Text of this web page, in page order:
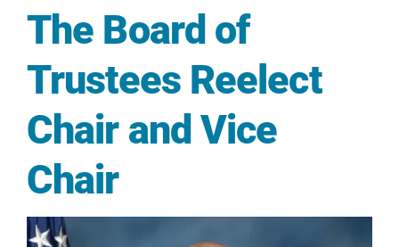
The Board of
Trustees Reelect
Chair and Vice
Chair